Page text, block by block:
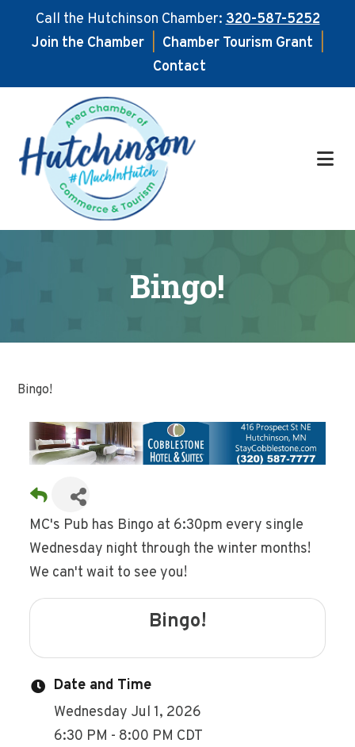
Call the Hutchinson Chamber:320-587-5252
Join the Chamber
Chamber Tourism Grant
Contact
main
content
footer
Bingo!
Bingo!
MC's Pub has Bingo at 6:30pm every single
Wednesday night through the winter months!
We can't wait to see you!
Bingo!
Date and Time
Wednesday Jul 1, 2026
6:30 PM - 8:00 PM CDT